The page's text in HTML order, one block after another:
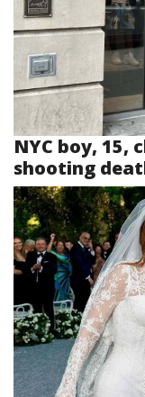
NYC boy, 15,
shooting